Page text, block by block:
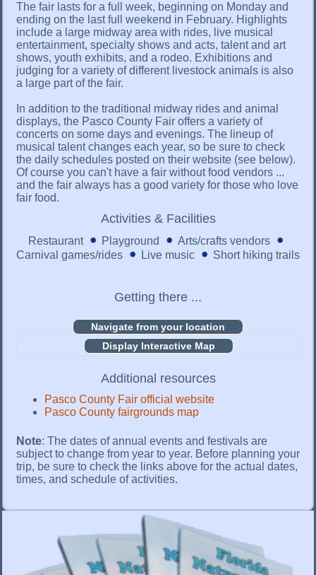
The fair lasts for a full week, beginning on Monday and
ending on the last full weekend in February. Highlights
include a large midway area with rides, live musical
entertainment, specialty shows and acts, talent and art
shows, youth exhibits, and a rodeo. Exhibitions and
judging for a variety of different livestock animals is also
a large part of the fair.
In addition to the traditional midway rides and animal
displays, the Pasco County Fair offers a variety of
concerts on some days and evenings. The lineup of
musical talent changes each year, so be sure to check
the daily schedules posted on their website (see below).
Of course you can't have a fair without food vendors ...
and the fair always has a good variety for those who love
fair food.
Activities & Facilities
Restaurant Playground
Arts/crafts vendors
Carnival games/rides
Live music Short hiking trails
Getting there ...
Display Interactive Map
Additional resources
Pasco County Fair official website
Pasco County fairgrounds map
Note: The dates of annual events and festivals are
subject to change from year to year. Before planning your
trip, be sure to check the links above for the actual dates,
times, and schedule of activities.